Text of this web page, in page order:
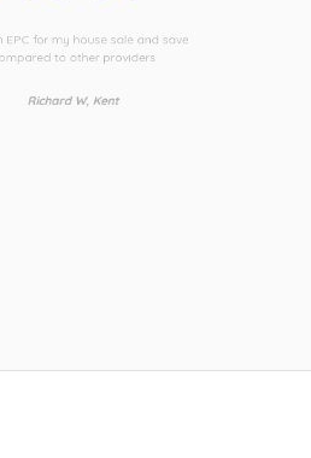
providers